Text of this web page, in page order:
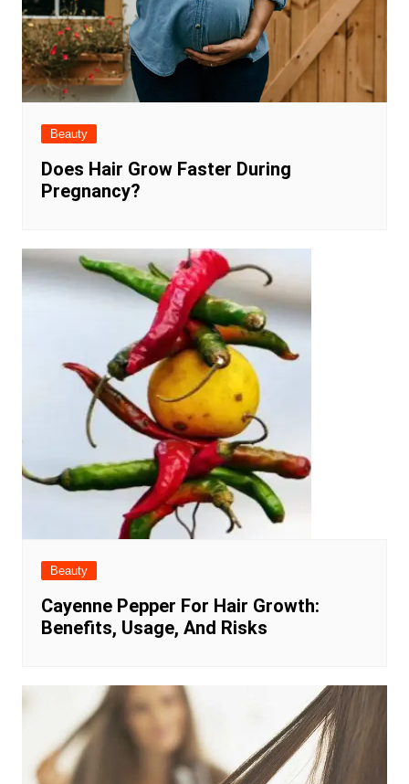
Beauty
Does Hair Grow Faster During
Pregnancy?
Beauty
Cayenne Pepper For Hair Growth:
Benefits, Usage, And Risks